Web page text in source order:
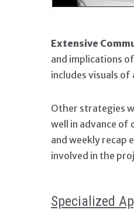
Extensive
and implications
includes visuals
Other strategies
well in advance
and weekly recap
involved in the
Specialized